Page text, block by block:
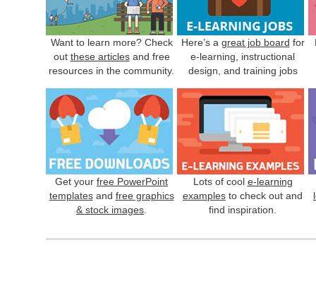
Want to learn more? Check
out these articlesand free
resources in the community.
Here’s a great job board for
e-learning, instructional
design, and training jobs
Get your free PowerPoint
templatesand free graphics
& stock images
Lots of cool e-learning
examples to check out and
find inspiration.